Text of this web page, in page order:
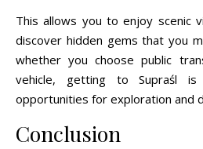
This allows you to enjoy scenic
discover hidden gems that you
whether you choose public
vehicle, getting to Supraśl
opportunities for exploration and
Conclusion